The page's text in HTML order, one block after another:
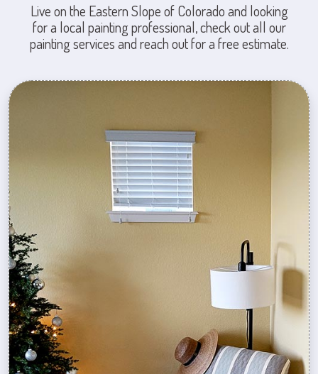
Live on the Eastern Slope of Colorado and looking
for a local painting professional, check out all our
painting services and reach out for a free estimate.